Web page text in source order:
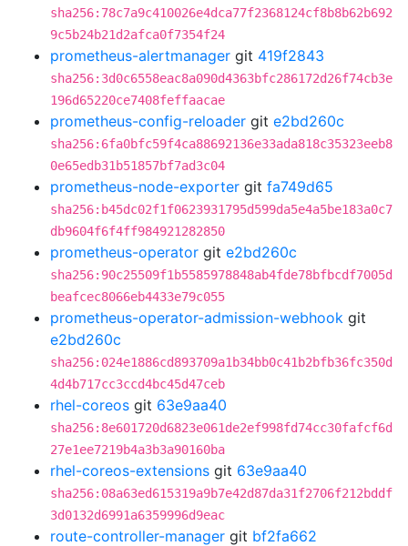
sha256:78c7a9c410026e4dca77f2368124cf8b8b62b692
9c5b24b21d2afca0f7354f24
prometheus-alertmanager git 419f2843
sha256:3d0c6558eac8a090d4363bfc286172d26f74cb3e
196d65220ce7408feffaacae
prometheus-config-reloader git e2bd260c
sha256:6fa0bfc59f4ca88692136e33ada818c35323eeb8
0e65edb31b51857bf7ad3c04
prometheus-node-exporter git fa749d65
sha256:b45dc02f1f0623931795d599da5e4a5be183a0c7
db9604f6f4ff984921282850
prometheus-operator git e2bd260c
sha256:90c25509f1b5585978848ab4fde78bfbcdf7005d
beafcec8066eb4433e79c055
prometheus-operator-admission-webhook git
e2bd260c
sha256:024e1886cd893709a1b34bb0c41b2bfb36fc350d
4d4b717cc3ccd4bc45d47ceb
rhel-coreos git 63e9aa40
sha256:8e601720d6823e061de2ef998fd74cc30fafcf6d
27e1ee7219b4a3b3a90160ba
rhel-coreos-extensions git 63e9aa40
sha256:08a63ed615319a9b7e42d87da31f2706f212bddf
3d0132d6991a6359996d9eac
route-controller-manager git bf2fa662